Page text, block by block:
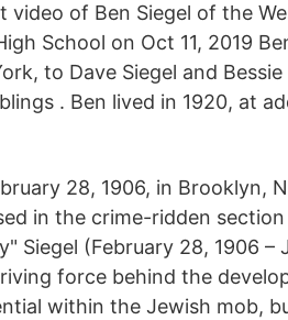
of Ben Siegel of the
School on Oct 11, 2019
to Dave Siegel and Bessie
. Ben lived in 1920, at
28, 1906, in Brooklyn,
in the crime-ridden
Siegel (February 28, 1906 –
force behind the
within the Jewish mob,